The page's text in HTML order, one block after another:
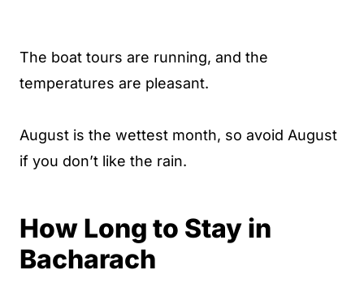
The boat tours are running, and the
temperatures are pleasant.
August is the wettest month, so avoid August
if you don’t like the rain.
How Long to Stay in
Bacharach